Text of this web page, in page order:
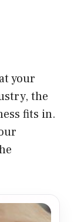
your
the
fits in.